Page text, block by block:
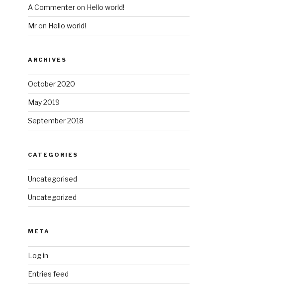
A Commenteron Hello world!
Mron Hello world!
ARCHIVES
October 2020
May 2019
September 2018
CATEGORIES
Uncategorised
Uncategorized
META
Log in
Entries feed